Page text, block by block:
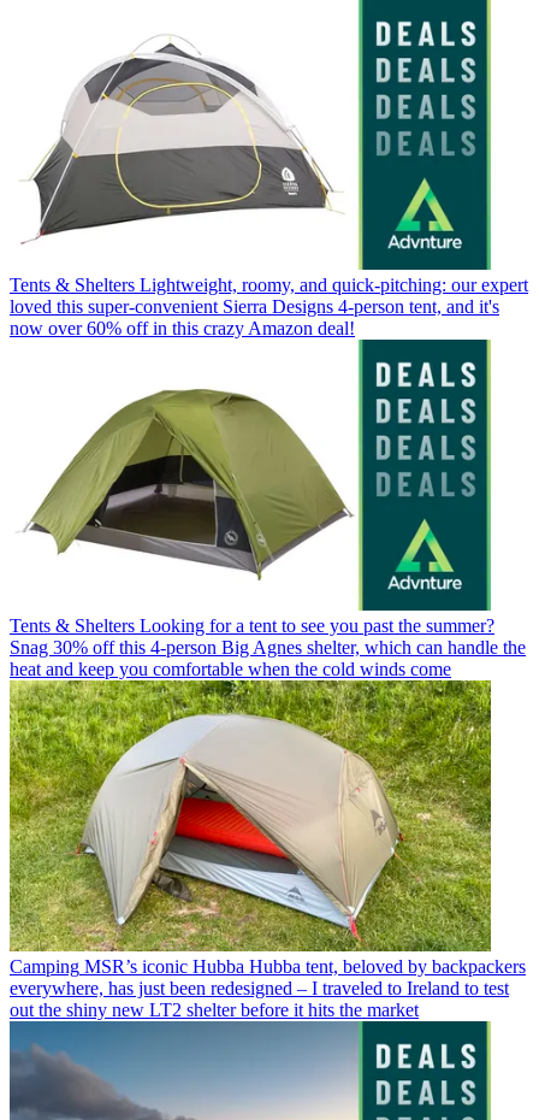
Tents & Shelters Lightweight, roomy, and quick-pitching: our expert
loved this super-convenient Sierra Designs 4-person tent, and it's
now over 60% off in this crazy Amazon deal!
Tents & Shelters Looking for a tent to see you past the summer?
Snag 30% off this 4-person Big Agnes shelter, which can handle the
heat and keep you comfortable when the cold winds come
Camping MSR’s iconic Hubba Hubba tent, beloved by backpackers
everywhere, has just been redesigned – I traveled to Ireland to test
out the shiny new LT2 shelter before it hits the market